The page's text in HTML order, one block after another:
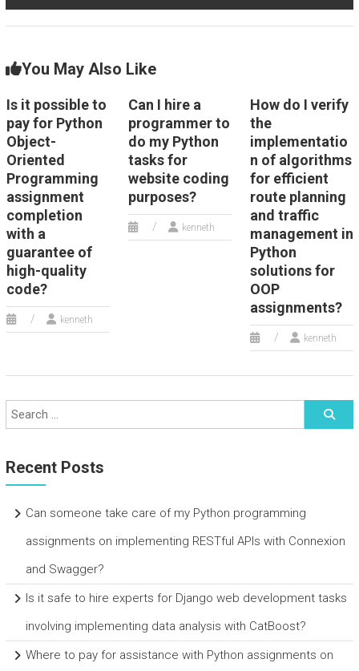
You May Also Like
Is it possible to
pay for Python
Object-
Oriented
Programming
assignment
completion
with a
guarantee of
high-quality
code?
kenneth
Can I hire a
programmer to
do my Python
tasks for
website coding
purposes?
kenneth
How do I verify
the
implementatio
n of algorithms
for efficient
route planning
and traffic
management in
Python
solutions for
OOP
assignments?
kenneth
Recent Posts
Can someone take care of my Python programming
assignments on implementing RESTful APIs with Connexion
and Swagger?
Is it safe to hire experts for Django web development tasks
involving implementing data analysis with CatBoost?
Where to pay for assistance with Python assignments on